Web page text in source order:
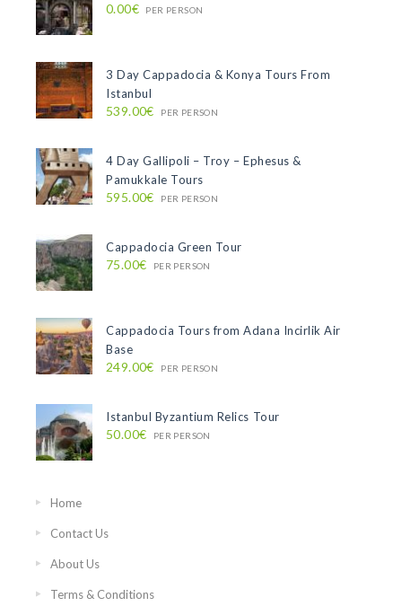
0.00€ PER PERSON
3 Day Cappadocia & Konya Tours From
Istanbul
539.00€ PER PERSON
4 Day Gallipoli – Troy – Ephesus &
Pamukkale Tours
595.00€ PER PERSON
Cappadocia Green Tour
75.00€ PER PERSON
Cappadocia Tours from Adana Incirlik Air
Base
249.00€ PER PERSON
Istanbul Byzantium Relics Tour
50.00€ PER PERSON
Home
Contact Us
About Us
Terms & Conditions